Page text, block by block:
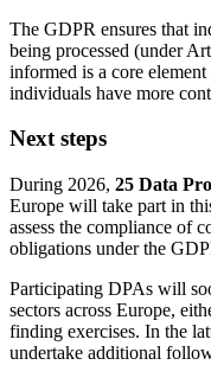
The GDPR ensures that
being processed (under
informed is a core
individuals have more
Next steps
During 2026, 25 Data
Europe will take part in
assess the compliance of
obligations under the
Participating DPAs will
sectors across Europe,
finding exercises. In the
undertake additional